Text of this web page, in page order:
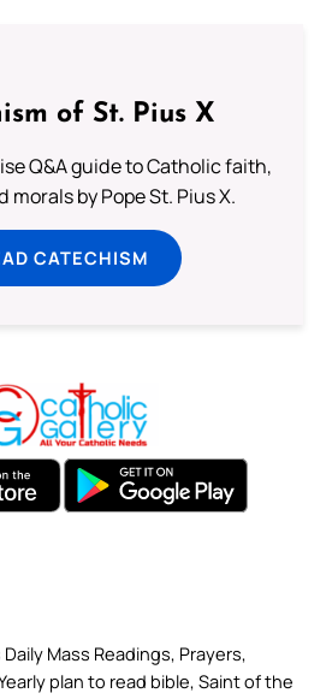
of St. Pius X
Q&A guide to Catholic faith,
by Pope St. Pius X.
CATECHISM
Mass Readings, Prayers,
plan to read bible, Saint of the